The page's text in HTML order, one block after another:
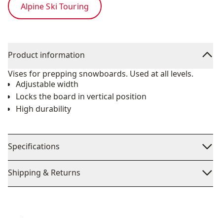
Alpine Ski Touring
Product information
Vises for prepping snowboards. Used at all levels.
Adjustable width
Locks the board in vertical position
High durability
Specifications
Shipping & Returns